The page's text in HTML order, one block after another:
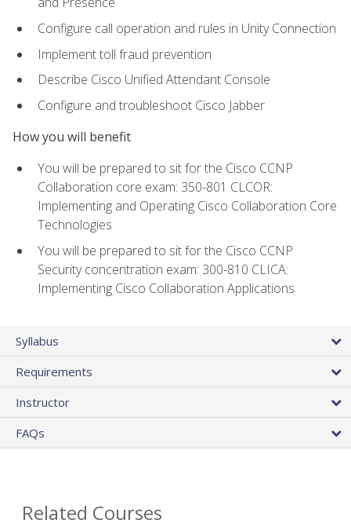
Configure call operation and rules in Unity Connection
Implement toll fraud prevention
Describe Cisco Unified Attendant Console
Configure and troubleshoot Cisco Jabber
How you will benefit
You will be prepared to sit for the Cisco CCNP
Collaboration core exam: 350-801 CLCOR:
Implementing and Operating Cisco Collaboration Core
Technologies
You will be prepared to sit for the Cisco CCNP
Security concentration exam: 300-810 CLICA:
Implementing Cisco Collaboration Applications
Syllabus
Requirements
Instructor
FAQs
Related Courses